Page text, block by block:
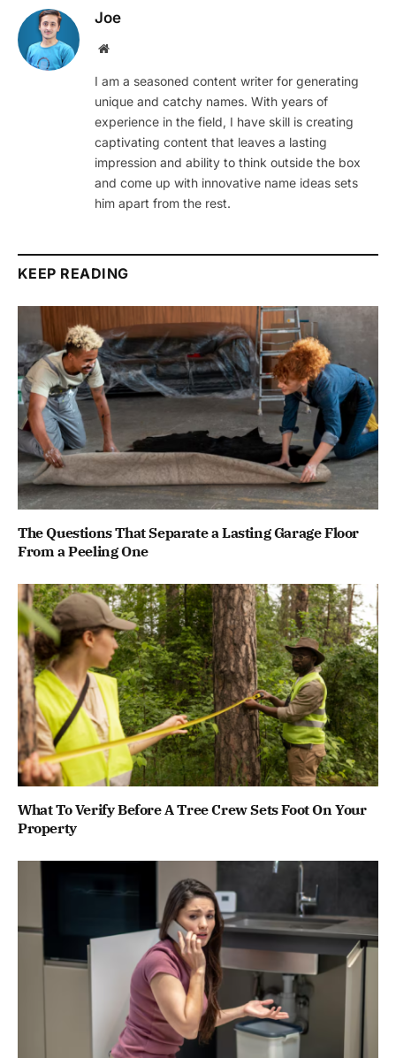
Joe
Website
I am a seasoned content writer for generating
unique and catchy names. With years of
experience in the field, I have skill is creating
captivating content that leaves a lasting
impression and ability to think outside the box
and come up with innovative name ideas sets
him apart from the rest.
KEEP READING
The Questions That Separate a Lasting Garage Floor
From a Peeling One
What To Verify Before A Tree Crew Sets Foot On Your
Property